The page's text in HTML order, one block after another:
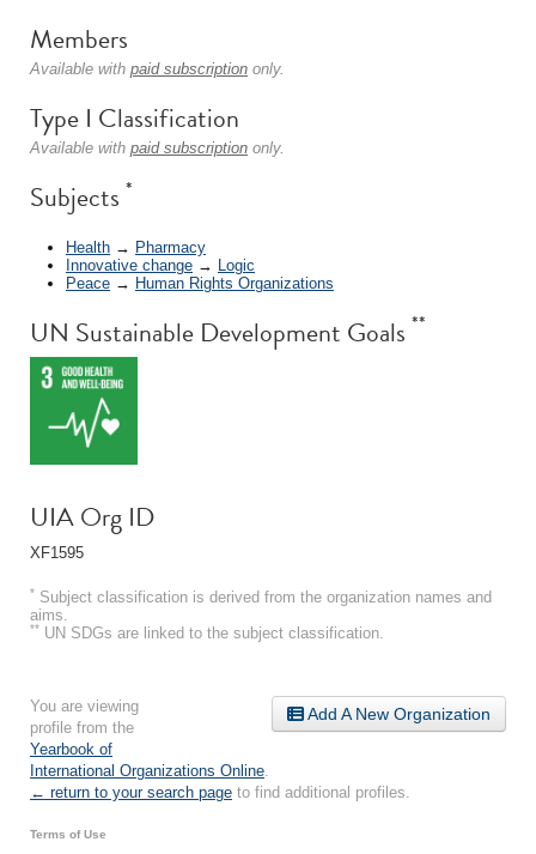
Members
Available with paid subscription only.
Type I Classification
Available with paid subscription only.
Subjects *
Health → Pharmacy
Innovative change → Logic
Peace → Human Rights Organizations
UN Sustainable Development Goals **
UIA Org ID
XF1595
* Subject classification is derived from the organization names and
aims.
** UN SDGs are linked to the subject classification.
Add A New Organization
You are viewing
profile from the
Yearbook of
International Organizations Online
← return to your search page to find additional profiles.
Terms of Use